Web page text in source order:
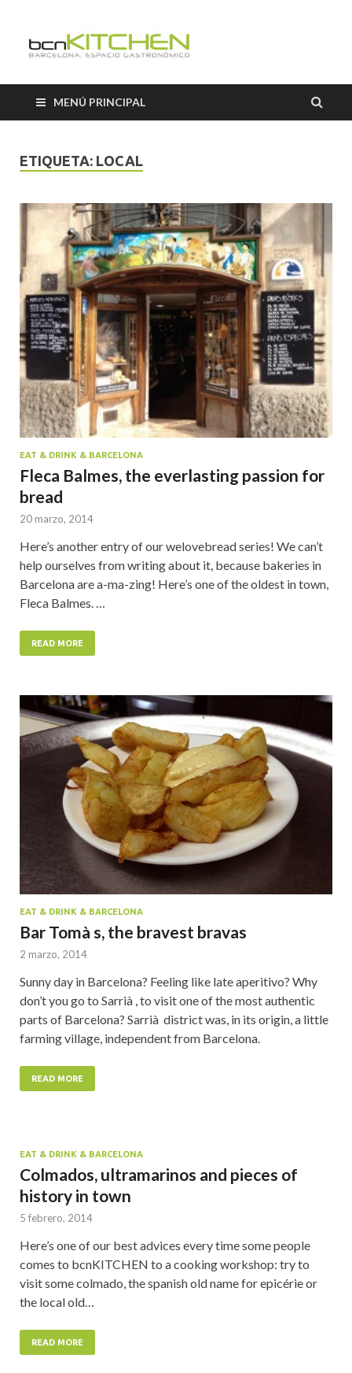
Classes
MENÚ PRINCIPAL
ETIQUETA: LOCAL
EAT & DRINK & BARCELONA
Fleca Balmes, the everlasting passion for
bread
20 marzo, 2014
Here’s another entry of our welovebread series! We can’t
help ourselves from writing about it, because bakeries in
Barcelona are a-ma-zing! Here’s one of the oldest in town,
Fleca Balmes. …
READ MORE
EAT & DRINK & BARCELONA
Bar Tomà s, the bravest bravas
2 marzo, 2014
Sunny day in Barcelona? Feeling like late aperitivo? Why
don’t you go to Sarrià , to visit one of the most authentic
parts of Barcelona? Sarrià district was, in its origin, a little
farming village, independent from Barcelona.
READ MORE
EAT & DRINK & BARCELONA
Colmados, ultramarinos and pieces of
history in town
5 febrero, 2014
Here’s one of our best advices every time some people
comes to bcnKITCHEN to a cooking workshop: try to
visit some colmado, the spanish old name for epicérie or
the local old…
READ MORE